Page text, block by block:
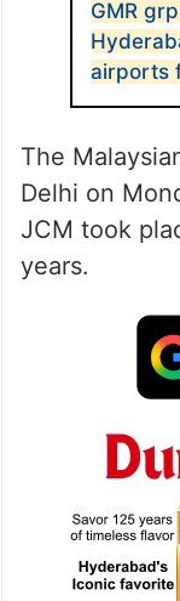
(JCM), also
situation in
other
ALSO
GMR
The
Delhi on
JCM took